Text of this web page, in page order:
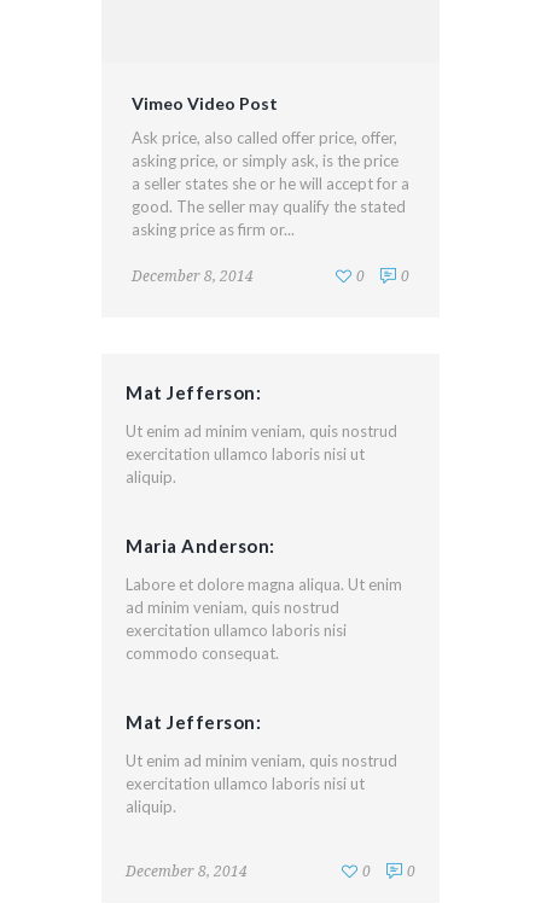
Vimeo Video Post
Ask price, also called offer price, offer,
asking price, or simply ask, is the price
a seller states she or he will accept for a
good. The seller may qualify the stated
asking price as firm or...
December 8, 2014 0
0
Mat Jefferson:
Ut enim ad minim veniam, quis nostrud
exercitation ullamco laboris nisi ut
aliquip.
Maria Anderson:
Labore et dolore magna aliqua. Ut enim
ad minim veniam, quis nostrud
exercitation ullamco laboris nisi
commodo consequat.
Mat Jefferson:
Ut enim ad minim veniam, quis nostrud
exercitation ullamco laboris nisi ut
aliquip.
December 8, 2014 0
0